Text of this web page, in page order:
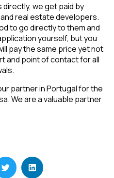
directly, we get paid by
real estate developers.
to go directly to them and
yourself, but you
pay the same price yet not
and point of contact for all
partner in Portugal for the
We are a valuable partner